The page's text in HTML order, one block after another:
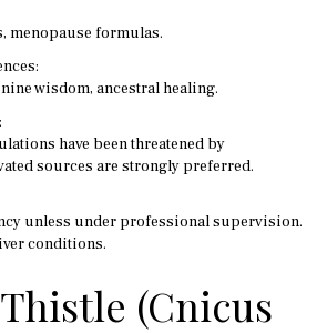
menopause formulas.
wisdom, ancestral healing.
have been threatened by
sources are strongly preferred.
unless under professional supervision.
conditions.
(Cnicus